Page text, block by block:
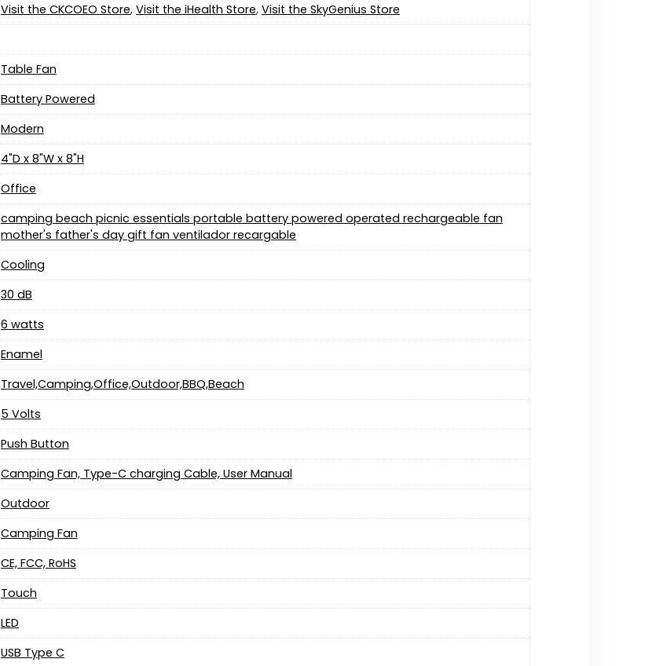
Visit the CKCOEO Store, Visit the iHealth Store, Visit the SkyGenius Store
Table Fan
‎Battery Powered
‎Modern
4"D x 8"W x 8"H
‎Office
camping beach picnic essentials portable battery powered operated rechargeable fan
mother's father's day gift fan ventilador recargable
Cooling
30 dB
‎6 watts
Enamel
Travel,Camping,Office,Outdoor,BBQ,Beach
5 Volts
Push Button
Camping Fan, Type-C charging Cable, User Manual
‎Outdoor
Camping Fan
CE, FCC, RoHS
‎Touch
LED
USB Type C